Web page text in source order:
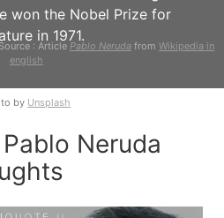
won the Nobel Prize for
in 1971.
: Article Pablo Neruda from Wikipedia in
english
by Unsplash
Neruda